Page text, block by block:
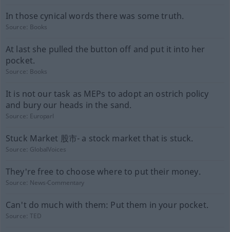
In those cynical words there was some truth.
Source: Books
At last she pulled the button off and put it into her
pocket.
Source: Books
It is not our task as MEPs to adopt an ostrich policy
and bury our heads in the sand.
Source: Europarl
Stuck Market 股市- a stock market that is stuck.
Source: GlobalVoices
They're free to choose where to put their money.
Source: News-Commentary
Can't do much with them: Put them in your pocket.
Source:TED